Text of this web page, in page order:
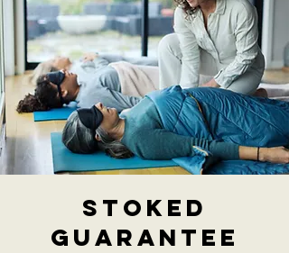
stoked
guarantee